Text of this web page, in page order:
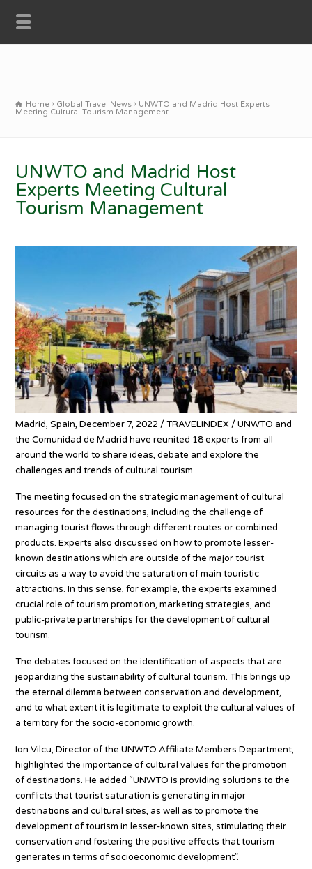
Home Global Travel News
UNWTO and Madrid Host Experts
Meeting Cultural Tourism Management
UNWTO and Madrid Host
Experts Meeting Cultural
Tourism Management
Madrid, Spain, December 7, 2022 / TRAVELINDEX / UNWTO and
the Comunidad de Madrid have reunited 18 experts from all
around the world to share ideas, debate and explore the
challenges and trends of cultural tourism.
The meeting focused on the strategic management of cultural
resources for the destinations, including the challenge of
managing tourist flows through different routes or combined
products. Experts also discussed on how to promote lesser-
known destinations which are outside of the major tourist
circuits as a way to avoid the saturation of main touristic
attractions. In this sense, for example, the experts examined
crucial role of tourism promotion, marketing strategies, and
public-private partnerships for the development of cultural
tourism.
The debates focused on the identification of aspects that are
jeopardizing the sustainability of cultural tourism. This brings up
the eternal dilemma between conservation and development,
and to what extent it is legitimate to exploit the cultural values of
a territory for the socio-economic growth.
Ion Vilcu, Director of the UNWTO Affiliate Members Department,
highlighted the importance of cultural values for the promotion
of destinations. He added “UNWTO is providing solutions to the
conflicts that tourist saturation is generating in major
destinations and cultural sites, as well as to promote the
development of tourism in lesser-known sites, stimulating their
conservation and fostering the positive effects that tourism
generates in terms of socioeconomic development”.